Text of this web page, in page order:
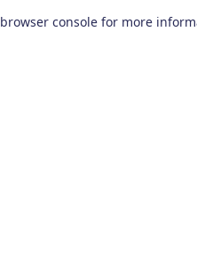
browser console for more